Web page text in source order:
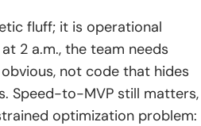
analyzing large
in a single prompt
synthesizing market and
technical direction
fluff; it is operational
2 a.m., the team needs
not code that hides
Speed-to-MVP still matters,
optimization problem: